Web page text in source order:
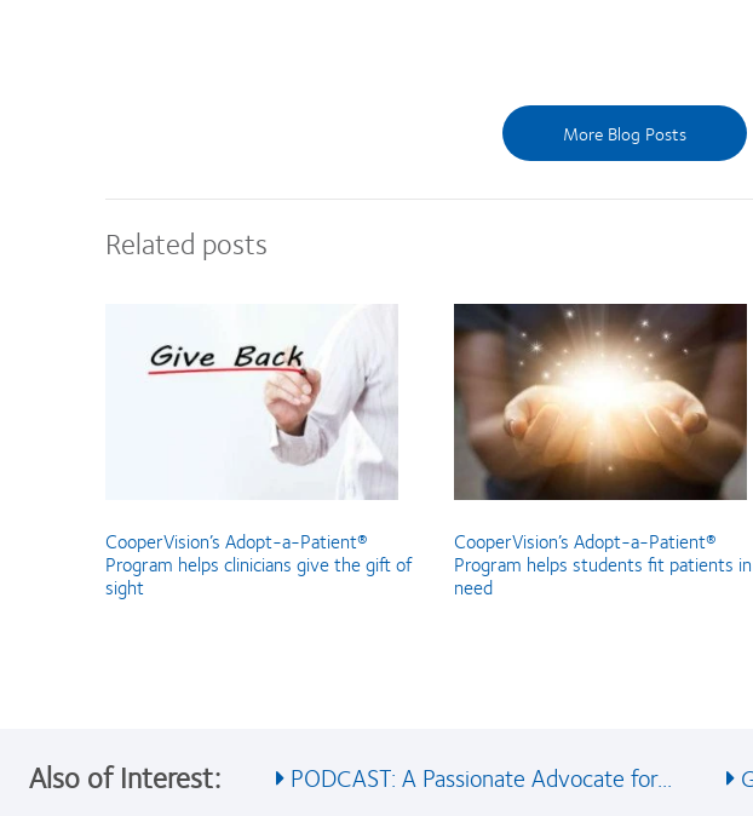
More Blog Posts
Related posts
CooperVision’s Adopt-a-Patient®
Program helps clinicians give the gift of
sight
CooperVision’s Adopt-a-Patient®
Program helps students fit patients in
need
Also of Interest: PODCAST: A Passionate Advocate for...